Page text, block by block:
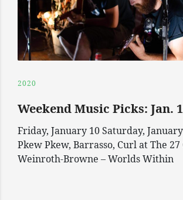
2020
Weekend Music Picks: Jan.
Friday, January 10 Saturday,
Pkew Pkew, Barrasso, Curl at The
Weinroth-Browne – Worlds Within